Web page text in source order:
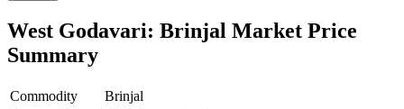
West Godavari: Brinjal Market Price
Summary
Commodity
Brinjal